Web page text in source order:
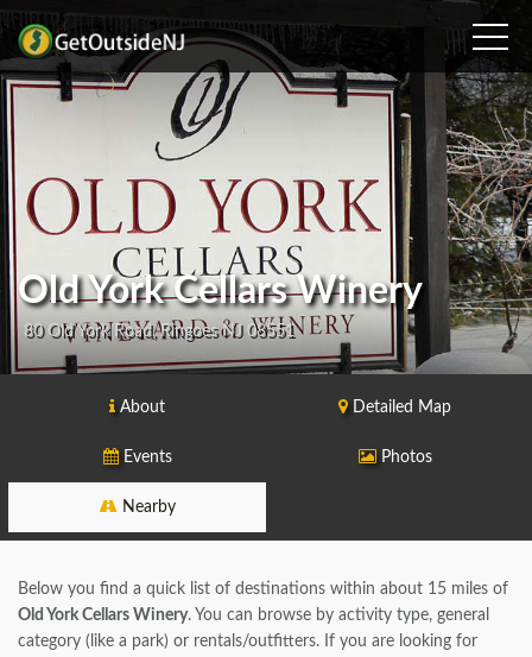
Old York Cellars Winery
80 Old York Road, Ringoes NJ 08551
About Detailed Map
Events Photos
Nearby
Below you find a quick list of destinations within about 15 miles of
Old York Cellars Winery. You can browse by activity type, general
category (like a park) or rentals/outfitters. If you are looking for